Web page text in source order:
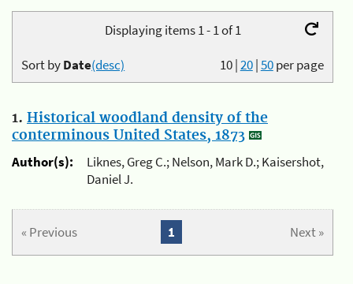
Displaying items 1 - 1 of 1
10|20|50per page
Sort byDate(desc)
1. Historical woodland density of the
conterminous United States, 1873
Author(s):
Liknes, Greg C.; Nelson, Mark D.; Kaisershot,
Daniel J.
« Previous Next »
1